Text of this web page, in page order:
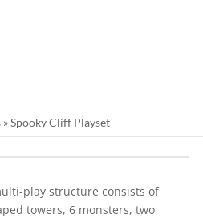
»Spooky Cliff Playset
play structure consists of
towers, 6 monsters, two